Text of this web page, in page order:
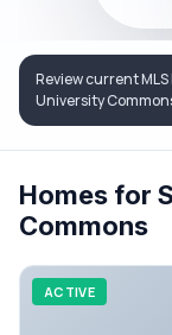
Review current
University
Homes for
Commons
ACTIVE